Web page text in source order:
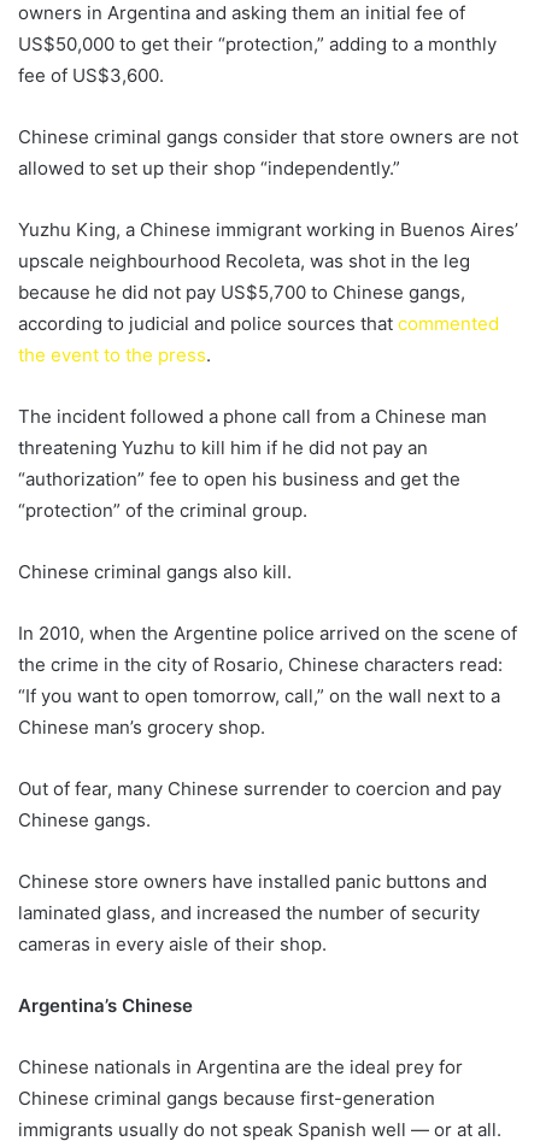
owners in Argentina and asking them an initial fee of
US$50,000 to get their “protection,” adding to a monthly
fee of US$3,600.
Chinese criminal gangs consider that store owners are not
allowed to set up their shop “independently.”
Yuzhu King, a Chinese immigrant working in Buenos Aires’
upscale neighbourhood Recoleta, was shot in the leg
because he did not pay US$5,700 to Chinese gangs,
according to judicial and police sources that commented
the event to the press.
The incident followed a phone call from a Chinese man
threatening Yuzhu to kill him if he did not pay an
“authorization” fee to open his business and get the
“protection” of the criminal group.
Chinese criminal gangs also kill.
In 2010, when the Argentine police arrived on the scene of
the crime in the city of Rosario, Chinese characters read:
“If you want to open tomorrow, call,” on the wall next to a
Chinese man’s grocery shop.
Out of fear, many Chinese surrender to coercion and pay
Chinese gangs.
Chinese store owners have installed panic buttons and
laminated glass, and increased the number of security
cameras in every aisle of their shop.
Argentina’s Chinese
Chinese nationals in Argentina are the ideal prey for
Chinese criminal gangs because first-generation
immigrants usually do not speak Spanish well — or at all.